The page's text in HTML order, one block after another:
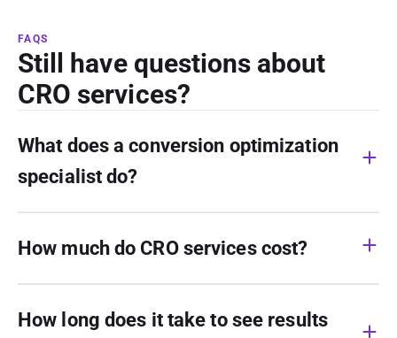
FAQS
Still have questions about
CRO services?
What does a conversion optimization
specialist do?
How much do CRO services cost?
How long does it take to see results